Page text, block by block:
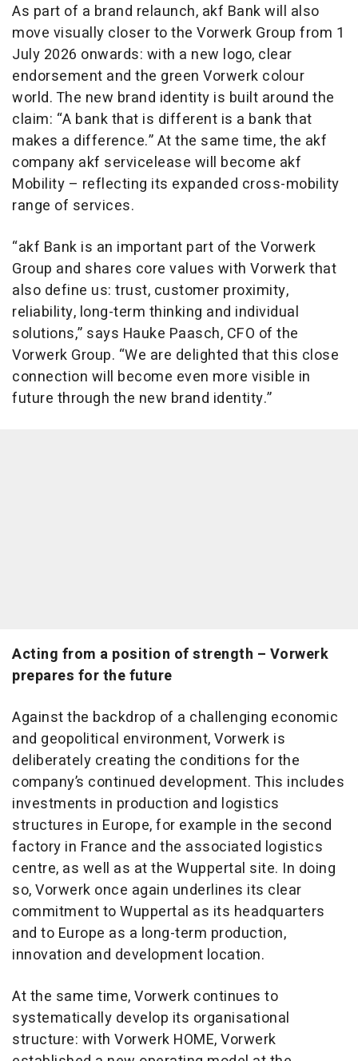
As part of a brand relaunch, akf Bank will also
move visually closer to the Vorwerk Group from 1
July 2026 onwards: with a new logo, clear
endorsement and the green Vorwerk colour
world. The new brand identity is built around the
claim: “A bank that is different is a bank that
makes a difference.” At the same time, the akf
company akf servicelease will become akf
Mobility – reflecting its expanded cross-mobility
range of services.
“akf Bank is an important part of the Vorwerk
Group and shares core values with Vorwerk that
also define us: trust, customer proximity,
reliability, long-term thinking and individual
solutions,” says Hauke Paasch, CFO of the
Vorwerk Group. “We are delighted that this close
connection will become even more visible in
future through the new brand identity.”
Acting from a position of strength – Vorwerk
prepares for the future
Against the backdrop of a challenging economic
and geopolitical environment, Vorwerk is
deliberately creating the conditions for the
company’s continued development. This includes
investments in production and logistics
structures in Europe, for example in the second
factory in France and the associated logistics
centre, as well as at the Wuppertal site. In doing
so, Vorwerk once again underlines its clear
commitment to Wuppertal as its headquarters
and to Europe as a long-term production,
innovation and development location.
At the same time, Vorwerk continues to
systematically develop its organisational
structure: with Vorwerk HOME, Vorwerk